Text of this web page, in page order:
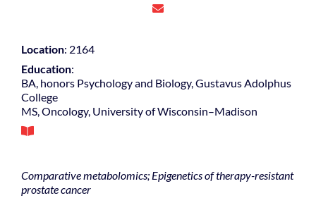
Location: 2164
Education:
BA, honors Psychology and Biology, Gustavus Adolphus
College
MS, Oncology, University of Wisconsin–Madison
Comparative metabolomics; Epigenetics of therapy-resistant
prostate cancer